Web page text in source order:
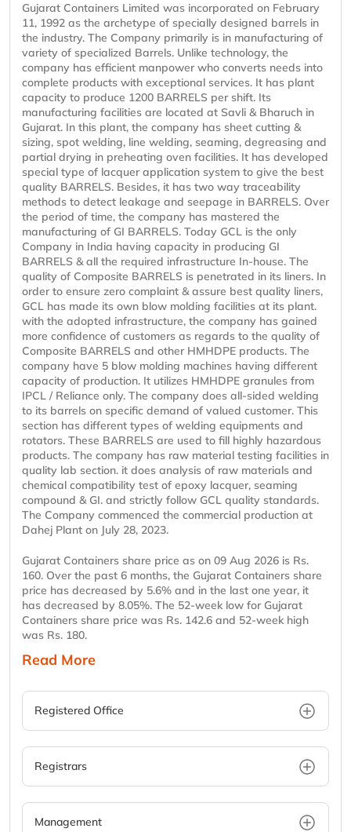
Gujarat Containers Limited was incorporated on February
11, 1992 as the archetype of specially designed barrels in
the industry. The Company primarily is in manufacturing of
variety of specialized Barrels. Unlike technology, the
company has efficient manpower who converts needs into
complete products with exceptional services. It has plant
capacity to produce 1200 BARRELS per shift. Its
manufacturing facilities are located at Savli & Bharuch in
Gujarat. In this plant, the company has sheet cutting &
sizing, spot welding, line welding, seaming, degreasing and
partial drying in preheating oven facilities. It has developed
special type of lacquer application system to give the best
quality BARRELS. Besides, it has two way traceability
methods to detect leakage and seepage in BARRELS. Over
the period of time, the company has mastered the
manufacturing of GI BARRELS. Today GCL is the only
Company in India having capacity in producing GI
BARRELS & all the required infrastructure In-house. The
quality of Composite BARRELS is penetrated in its liners. In
order to ensure zero complaint & assure best quality liners,
GCL has made its own blow molding facilities at its plant.
with the adopted infrastructure, the company has gained
more confidence of customers as regards to the quality of
Composite BARRELS and other HMHDPE products. The
company have 5 blow molding machines having different
capacity of production. It utilizes HMHDPE granules from
IPCL / Reliance only. The company does all-sided welding
to its barrels on specific demand of valued customer. This
section has different types of welding equipments and
rotators. These BARRELS are used to fill highly hazardous
products. The company has raw material testing facilities in
quality lab section. it does analysis of raw materials and
chemical compatibility test of epoxy lacquer, seaming
compound & GI. and strictly follow GCL quality standards.
The Company commenced the commercial production at
Dahej Plant on July 28, 2023.
Gujarat Containers share price as on 09 Aug 2026 is Rs.
160. Over the past 6 months, the Gujarat Containers share
price has decreased by 5.6% and in the last one year, it
has decreased by 8.05%. The 52-week low for Gujarat
Containers share price was Rs. 142.6 and 52-week high
was Rs. 180.
Read More
Registered Office
Registrars
Management